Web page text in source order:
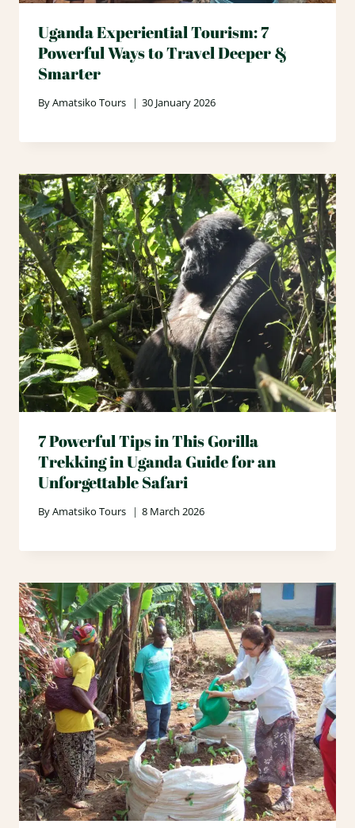
Uganda Experiential Tourism: 7
Powerful Ways to Travel Deeper &
Smarter
ByAmatsiko Tours 30 January 2026
7 Powerful Tips in This Gorilla
Trekking in Uganda Guide for an
Unforgettable Safari
ByAmatsiko Tours 8 March 2026